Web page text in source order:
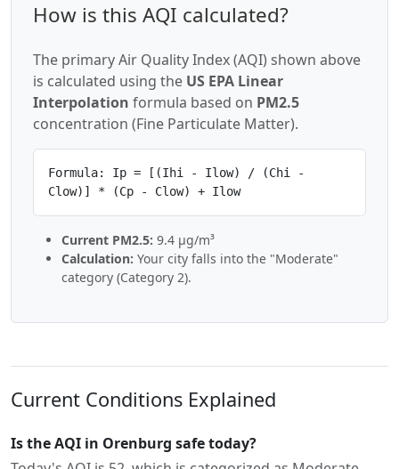
How is this AQI calculated?
The primary Air Quality Index (AQI) shown above
is calculated using the US EPA Linear
Interpolation formula based on PM2.5
concentration (Fine Particulate Matter).
Formula: Ip = [(Ihi - Ilow) / (Chi -
Clow)] * (Cp - Clow) + Ilow
Current PM2.5: 9.4 µg/m³
Calculation: Your city falls into the "Moderate"
category (Category 2).
Current Conditions Explained
Is the AQI in Orenburg safe today?